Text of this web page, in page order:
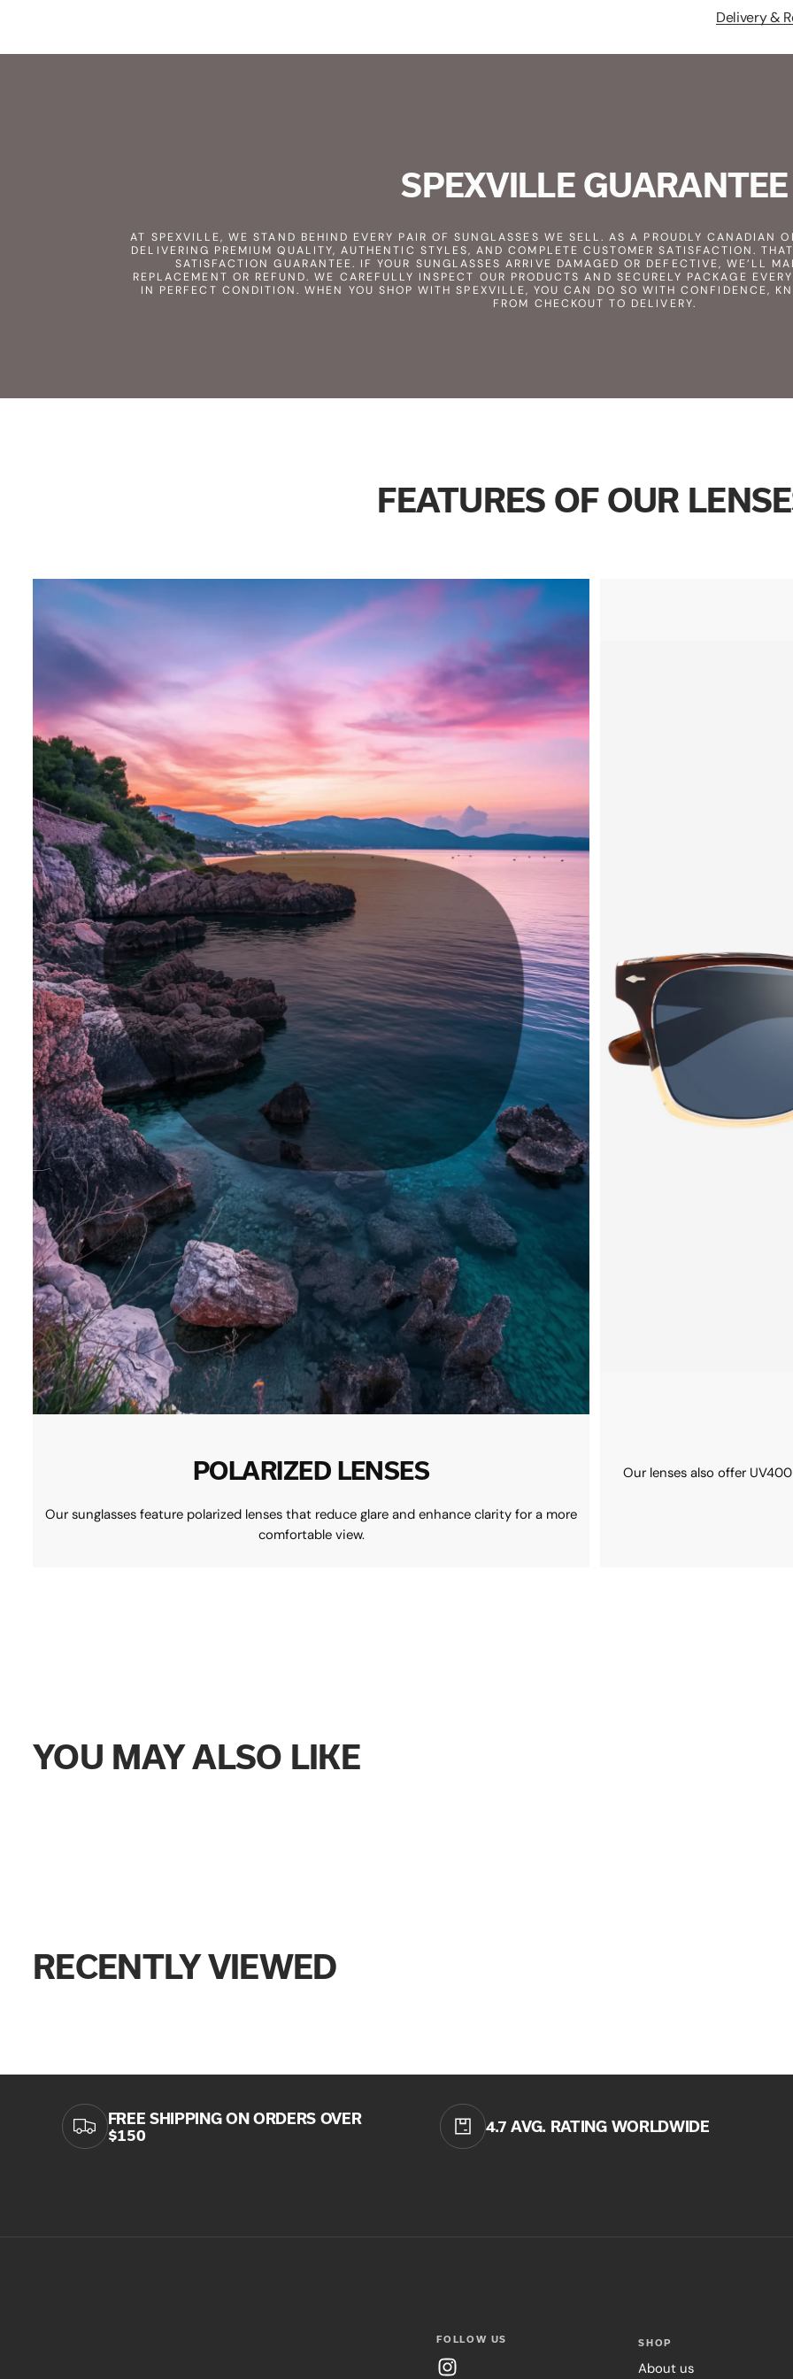
Delivery &
SPEXVILLE GUARANTEE
AT SPEXVILLE, WE STAND BEHIND EVERY PAIR OF SUNGLASSES WE SELL. AS A PROUDLY CANADIAN
DELIVERING PREMIUM QUALITY, AUTHENTIC STYLES, AND COMPLETE CUSTOMER SATISFACTION.
SATISFACTION GUARANTEE. IF YOUR SUNGLASSES ARRIVE DAMAGED OR DEFECTIVE, WE’LL
REPLACEMENT OR REFUND. WE CAREFULLY INSPECT OUR PRODUCTS AND SECURELY PACKAGE
IN PERFECT CONDITION. WHEN YOU SHOP WITH SPEXVILLE, YOU CAN DO SO WITH CONFIDENCE,
FROM CHECKOUT TO DELIVERY.
FEATURES OF OUR
POLARIZED LENSES
Our sunglasses feature polarized lenses that reduce glare and enhance clarity for a more
comfortable view.
Our lenses also offer
YOU MAY ALSO LIKE
RECENTLY VIEWED
FREE SHIPPING ON ORDERS OVER
$150
4.7 AVG. RATING WORLDWIDE
FOLLOW US SHOP
About us